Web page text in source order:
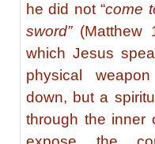
he did not “come
sword”(Matthew
which Jesus
physical
down, but a
through the inner